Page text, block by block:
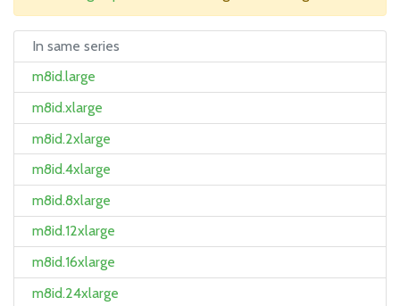
In same series
m8id.large
m8id.xlarge
m8id.2xlarge
m8id.4xlarge
m8id.8xlarge
m8id.12xlarge
m8id.16xlarge
m8id.24xlarge